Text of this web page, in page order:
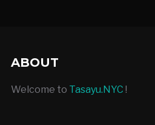
ABOUT
Welcome to Tasayu.NYC !